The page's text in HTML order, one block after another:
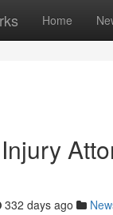
Home
332 days ago